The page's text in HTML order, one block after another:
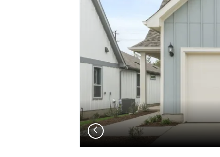
Previous